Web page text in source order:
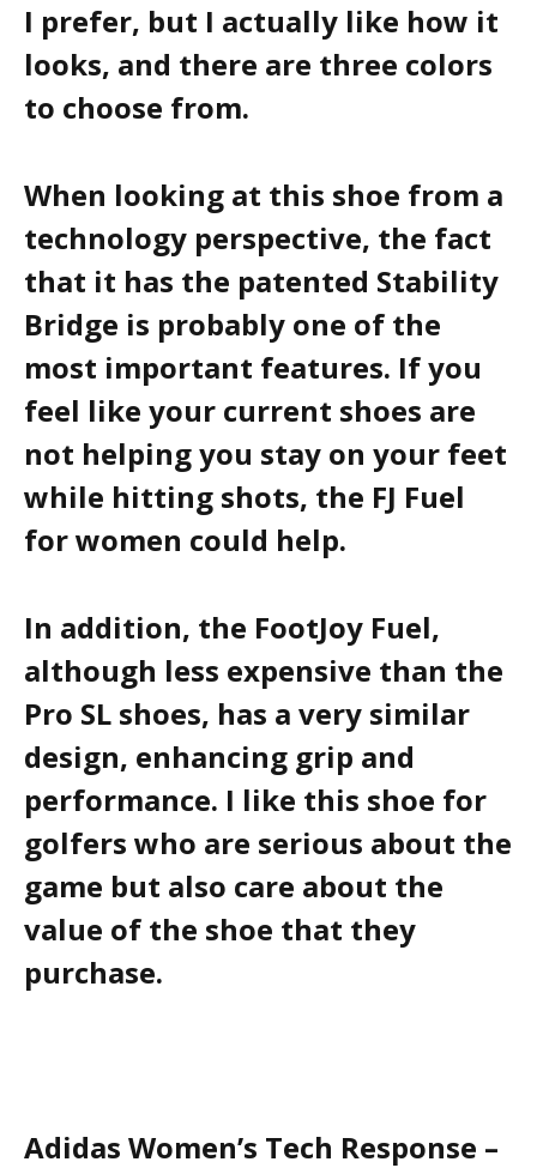
I prefer, but I actually like how it
looks, and there are three colors
to choose from.
When looking at this shoe from a
technology perspective, the fact
that it has the patented Stability
Bridge is probably one of the
most important features. If you
feel like your current shoes are
not helping you stay on your feet
while hitting shots, the FJ Fuel
for women could help.
In addition, the FootJoy Fuel,
although less expensive than the
Pro SL shoes, has a very similar
design, enhancing grip and
performance. I like this shoe for
golfers who are serious about the
game but also care about the
value of the shoe that they
purchase.
Adidas Women’s Tech Response –